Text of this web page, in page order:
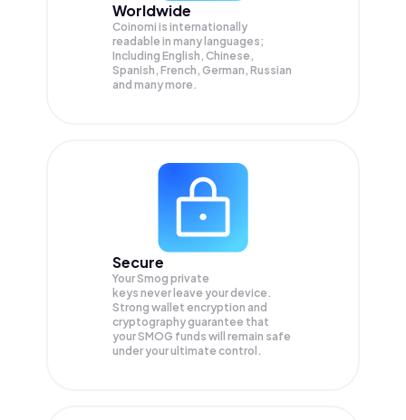
Worldwide
Coinomi is internationally
readable in many languages;
Including English, Chinese,
Spanish, French, German, Russian
and many more.
Secure
Your Smog private
keys never leave your device.
Strong wallet encryption and
cryptography guarantee that
yourSMOG funds will remain safe
under your ultimate control.